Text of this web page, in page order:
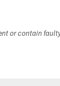
or contain